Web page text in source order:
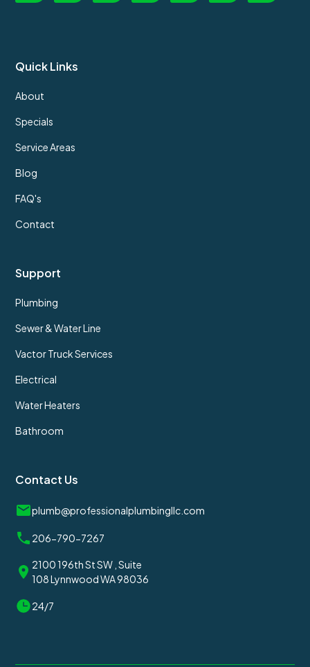
Quick Links
About
Specials
Service Areas
Blog
FAQ's
Contact
Support
Plumbing
Sewer & Water Line
Vactor Truck Services
Electrical
Water Heaters
Bathroom
Contact Us
plumb@professionalplumbingllc.com
206-790-7267
2100 196th St SW , Suite
108 Lynnwood WA 98036
24/7